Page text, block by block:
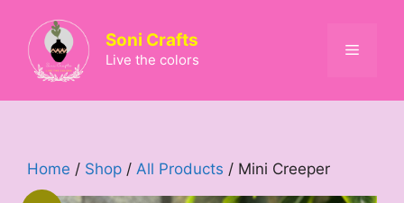
content
Soni Crafts
Live the colors
Menu
Home / Shop / All Products / Mini Creeper